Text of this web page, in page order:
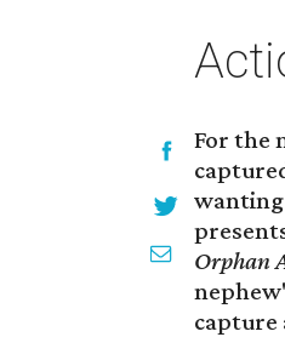
For the
wanting
Orphan
capture